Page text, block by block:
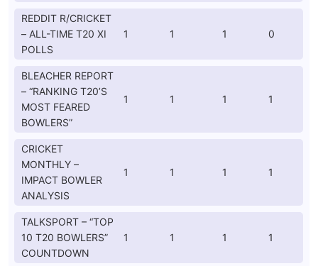
REDDIT R/CRICKET
– ALL-TIME T20 XI
POLLS
1 1 1 0
BLEACHER REPORT
– “RANKING T20’S
MOST FEARED
BOWLERS”
1 1 1 1
CRICKET
MONTHLY –
IMPACT BOWLER
ANALYSIS
1 1 1 1
TALKSPORT – “TOP
10 T20 BOWLERS”
COUNTDOWN
1 1 1 1